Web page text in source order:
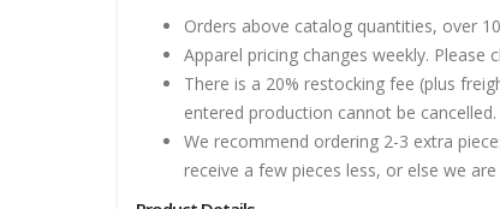
Orders above catalog quantities, over
Apparel pricing changes weekly.
There is a 20% restocking fee (plus
entered production cannot be cancelled.
We recommend ordering 2-3 extra
receive a few pieces less, or else we